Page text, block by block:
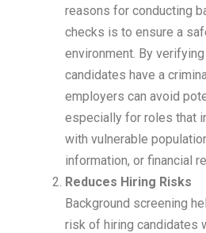
reasons for conducting
checks is to ensure a
environment. By
candidates have a
employers can avoid
especially for roles that
with vulnerable
information, or financial
Reduces Hiring Risks
Background screening
risk of hiring candidates